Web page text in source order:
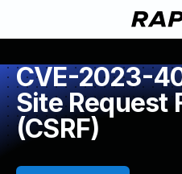
CVE-2023-
Site Request
(CSRF)